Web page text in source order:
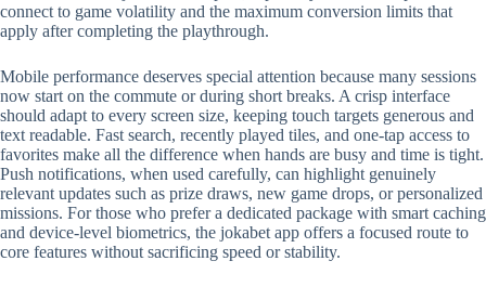
connect to game volatility and the maximum conversion limits that
apply after completing the playthrough.
Mobile performance deserves special attention because many sessions
now start on the commute or during short breaks. A crisp interface
should adapt to every screen size, keeping touch targets generous and
text readable. Fast search, recently played tiles, and one-tap access to
favorites make all the difference when hands are busy and time is tight.
Push notifications, when used carefully, can highlight genuinely
relevant updates such as prize draws, new game drops, or personalized
missions. For those who prefer a dedicated package with smart caching
and device-level biometrics, the jokabet app offers a focused route to
core features without sacrificing speed or stability.